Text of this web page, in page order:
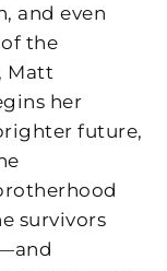
and even
the
Matt
her
future,
survivors